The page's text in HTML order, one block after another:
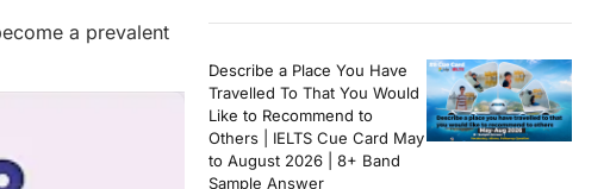
a prevalent
Describe a Place You Have
Travelled To That You Would
Like to Recommend to
Others | IELTS Cue Card May
to August 2026 | 8+ Band
Sample Answer